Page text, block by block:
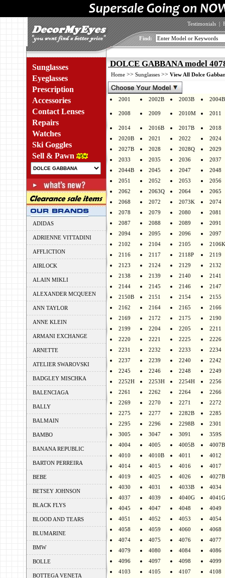
Testimonials |
Find:
Sunglasses
Eyeglasses
Prescription
Accessories
Contact Lenses
Repairs
Watches
Ski Goggles
Sell & Pawn
ADIDAS
ADRIENNE VITTADINI
AFFLICTION
AIRLOCK
ALAIN MIKLI
ALEXANDER MCQUEEN
ANN TAYLOR
ANNE KLEIN
ARMANI EXCHANGE
ARNETTE
ATELIER SWAROVSKI
BADGLEY MISCHKA
BALENCIAGA
BALLY
BALMAIN
BAMBO
BANANA REPUBLIC
BARTON PERREIRA
BEBE
BETSEY JOHNSON
BLACK FLYS
BLOOD AND TEARS
BLUMARINE
BMW
BOLLE
BOTTEGA VENETA
DOLCE GABBANA model
Home >> Sunglasses >> View All Dolce
2001 2002B 2003B 2004B
2008 2009 2010M 2011
2014 2016B 2017B
2018
2020B
2021 2022
2024
2027B
2028 2028Q
2029
2033
2035 2036
2037
2044B
2045 2047
2048
2051
2052 2053
2056
2062
2063Q 2064
2065
2068
2072 2073K
2074
2078
2079 2080
2081
2087
2088 2089
2091
2094
2095 2096
2097
2102
2104 2105
2106K
2116
2117 2118P
2119
2123
2124 2129
2132
2138
2139 2140
2141
2144
2145 2146
2147
2150B
2151 2154
2155
2162
2164 2165
2166
2169
2172 2175
2190
2199
2204 2205
2211
2220
2221 2225
2226
2231
2232 2233
2234
2237
2239 2240
2242
2245
2246 2248
2249
2252H
2253H 2254H
2256
2261
2262 2264
2266
2269
2270 2271
2272
2275
2277 2282B
2285
2295
2296 2298B
2301
3005
3047 3091
359S
4004
4005 4005B
4007B
4010
4010B 4011
4012
4014
4015 4016
4017
4019
4025 4026
4027B
4030
4031 4033B
4034
4037
4039 4040G
4041G
4045
4047 4048
4049
4051
4052 4053
4054
4058
4059 4060
4068
4074
4075 4076
4077
4079
4080 4084
4086
4096
4097 4098
4099
4103
4105 4107
4108